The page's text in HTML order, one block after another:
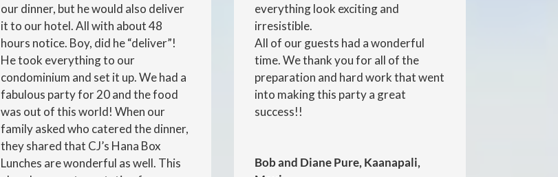
our dinner, but he would also deliver
it to our hotel. All with about 48
hours notice. Boy, did he “deliver”!
He took everything to our
condominium and set it up. We had a
fabulous party for 20 and the food
was out of this world! When our
family asked who catered the dinner,
they shared that CJ’s Hana Box
Lunches are wonderful as well. This
everything look exciting and
irresistible.
All of our guests had a wonderful
time. We thank you for all of the
preparation and hard work that went
into making this party a great
success!!
Bob and Diane Pure, Kaanapali,